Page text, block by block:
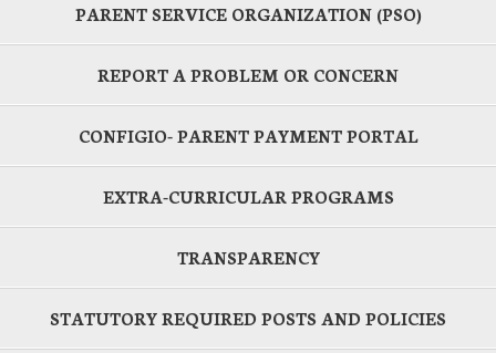
PARENT SERVICE ORGANIZATION (PSO)
REPORT A PROBLEM OR CONCERN
CONFIGIO- PARENT PAYMENT PORTAL
EXTRA-CURRICULAR PROGRAMS
TRANSPARENCY
STATUTORY REQUIRED POSTS AND POLICIES